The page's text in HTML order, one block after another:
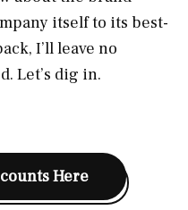
itself to its best-
I’ll leave no
Let’s dig in.
Here